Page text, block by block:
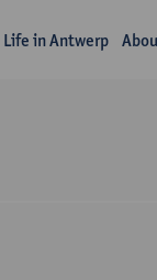
Life in Antwerp